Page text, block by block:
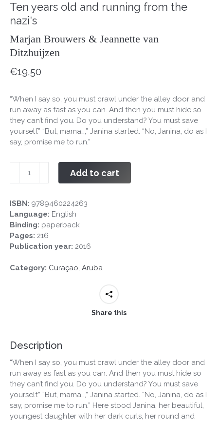
Ten years old and running from the
nazi's
Marjan Brouwers & Jeannette van
Ditzhuijzen
€19,50
“When I say so, you must crawl under the alley door and
run away as fast as you can. And then you must hide so
they can’t find you. Do you understand? You must save
yourself.” “But, mama…,” Janina started. “No, Janina, do as I
say, promise me to run.”
Janina
quantity
Add to cart
ISBN: 9789460224263
Language: English
Binding: paperback
Pages: 216
Publication year: 2016
Category: Curaçao, Aruba
Share this
Description
“When I say so, you must crawl under the alley door and
run away as fast as you can. And then you must hide so
they can’t find you. Do you understand? You must save
yourself.” “But, mama…,” Janina started. “No, Janina, do as I
say, promise me to run.” Here stood Janina, her beautiful,
youngest daughter with her dark curls, her round and